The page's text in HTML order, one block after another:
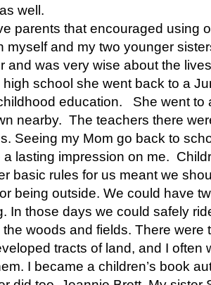
well.
parents that encouraged using
myself and my two younger
and was very wise about the
school she went back to a
education. She went to
nearby. The teachers there
Seeing my Mom go back to
a lasting impression on me.
basic rules for us meant we
being outside. We could have
In those days we could safely
woods and fields. There were
tracts of land, and I often
I became a children’s book